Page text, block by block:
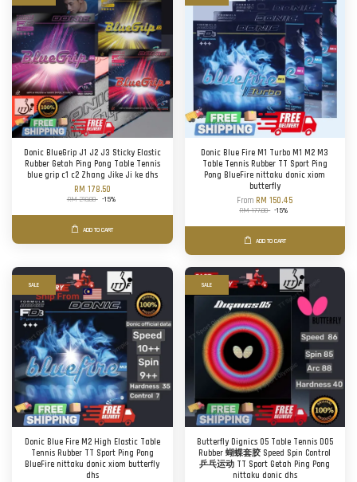
Donic BlueGrip J1 J2 J3 Sticky Elastic
Rubber Getah Ping Pong Table Tennis
blue grip c1 c2 Zhang Jike Ji ke dhs
RM 178.50
RM 210.00 -15%
ADD TO CART
Donic Blue Fire M1 Turbo M1 M2 M3
Table Tennis Rubber TT Sport Ping
Pong BlueFire nittaku donic xiom
butterfly
From RM 150.45
RM 177.00 -15%
ADD TO CART
SALE
Donic Blue Fire M2 High Elastic Table
Tennis Rubber TT Sport Ping Pong
BlueFire nittaku donic xiom butterfly
dhs
SALE
Butterfly Dignics 05 Table Tennis D05
Rubber 蝴蝶套胶 Speed Spin Control
乒乓运动 TT Sport Getah Ping Pong
nittaku donic dhs